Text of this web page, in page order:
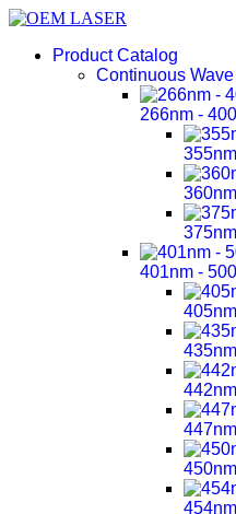
Product Catalog
Continuous
266nm -
401nm -